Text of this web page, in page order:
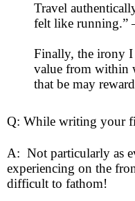
Travel
felt like running.”
Finally, the irony I
value from within
that be may
Q: While writing your
A: Not particularly as
experiencing on the
difficult to fathom!